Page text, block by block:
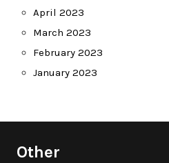
April 2023
March 2023
February 2023
January 2023
Other